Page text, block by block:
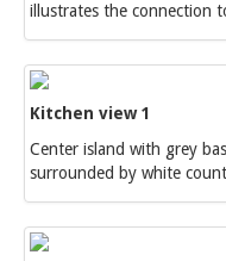
illustrates the connection
Kitchen view 1
Center island with grey
surrounded by white